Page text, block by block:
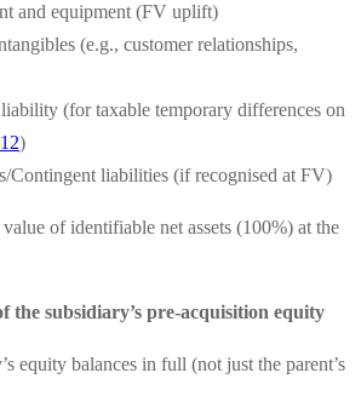
and equipment (FV uplift)
(e.g., customer relationships,
(for taxable temporary differences on
)
Contingent liabilities (if recognised at FV)
of identifiable net assets (100%) at the
the subsidiary’s pre-acquisition equity
equity balances in full (not just the parent’s